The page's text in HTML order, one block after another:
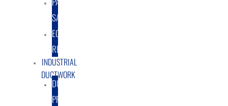
SALES
EQUIPMENT
RENTAL/LEASE
INDUSTRIAL
DUCTWORK
DUCTING
PRODUCTS